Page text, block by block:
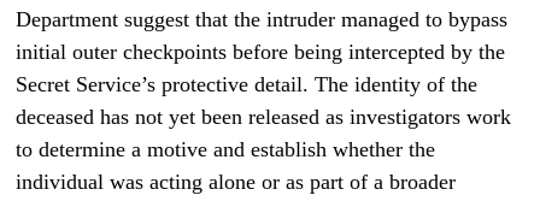
Department suggest that the intruder managed to bypass
initial outer checkpoints before being intercepted by the
Secret Service’s protective detail. The identity of the
deceased has not yet been released as investigators work
to determine a motive and establish whether the
individual was acting alone or as part of a broader